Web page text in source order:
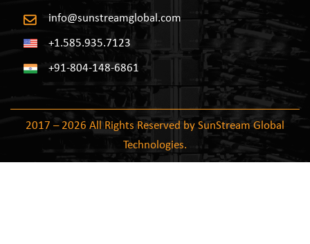
info@sunstreamglobal.com
+1.585.935.7123
+91-804-148-6861
2017 – 2026 All Rights Reserved by SunStream Global
Technologies.